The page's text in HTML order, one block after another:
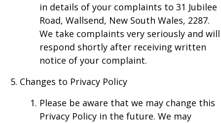
in details of your complaints to 31 Jubilee
Road, Wallsend, New South Wales, 2287.
We take complaints very seriously and will
respond shortly after receiving written
notice of your complaint.
Changes to Privacy Policy
Please be aware that we may change this
Privacy Policy in the future. We may